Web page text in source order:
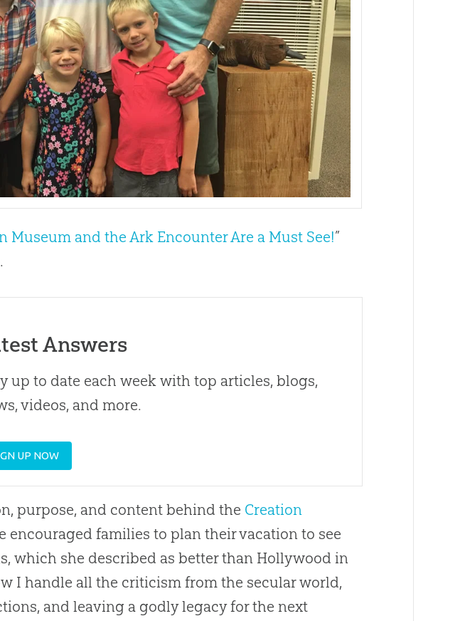
Museum and the Ark Encounter Are a Must See!”
Answers
up to date each week with top articles, blogs,
videos, and more.
UP NOW
purpose, and content behind the Creation
encouraged families to plan their vacation to see
which she described as better than Hollywood in
I handle all the criticism from the secular world,
and leaving a godly legacy for the next